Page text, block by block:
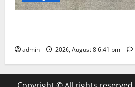
admin 2026, August 8 6:41 pm